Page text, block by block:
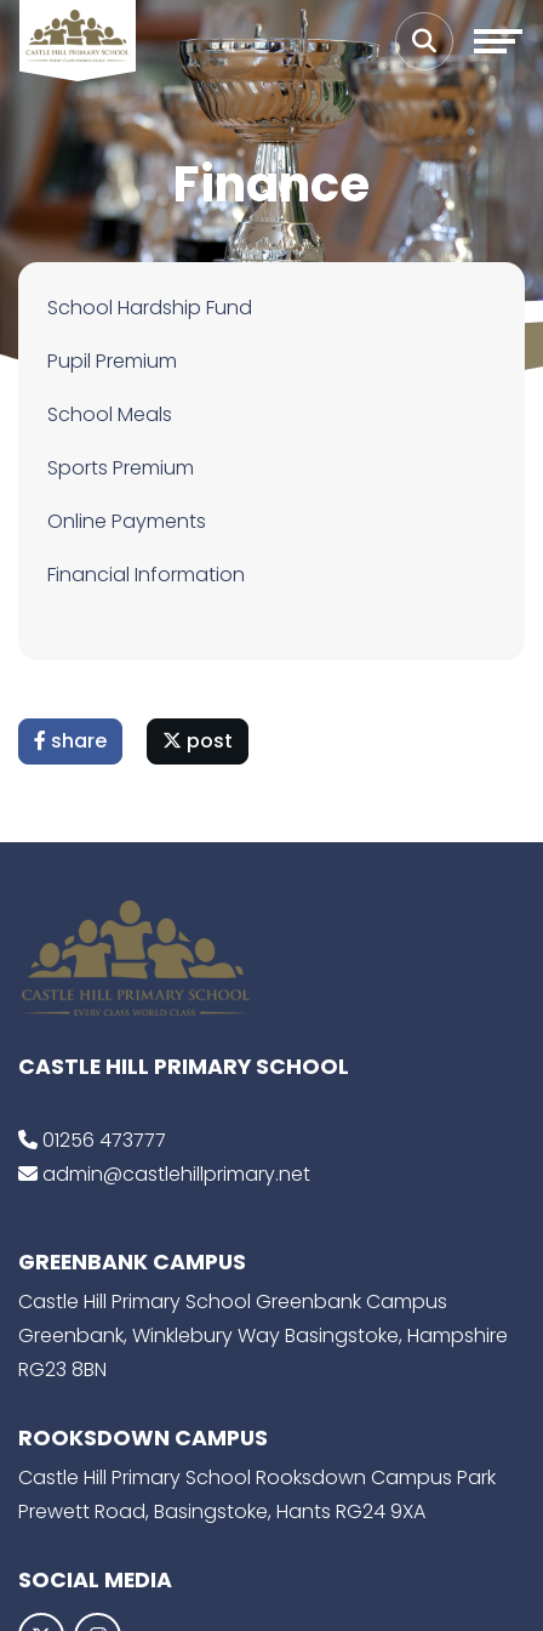
Finance
School Hardship Fund
Pupil Premium
School Meals
Sports Premium
Online Payments
Financial Information
share post
CASTLE HILL PRIMARY SCHOOL
01256 473777
admin@castlehillprimary.net
GREENBANK CAMPUS
Castle Hill Primary School Greenbank Campus
Greenbank, Winklebury Way Basingstoke, Hampshire
RG23 8BN
ROOKSDOWN CAMPUS
Castle Hill Primary School Rooksdown Campus Park
Prewett Road, Basingstoke, Hants RG24 9XA
SOCIAL MEDIA